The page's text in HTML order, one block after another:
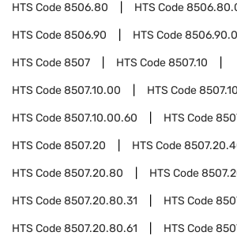
HTS Code8506.80 HTS Code
HTS Code8506.90 HTS Code
HTS Code8507 HTS Code8507.10
HTS Code8507.10.00 HTS Code
HTS Code8507.10.00.60 HTS Code
HTS Code8507.20 HTS Code
HTS Code8507.20.80 HTS Code
HTS Code8507.20.80.31 HTS Code
HTS Code8507.20.80.61 HTS Code